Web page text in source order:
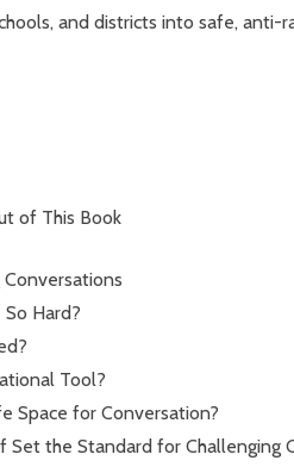
and districts into safe,
of This Book
Hard?
Tool?
Space for Conversation?
the Standard for Challenging